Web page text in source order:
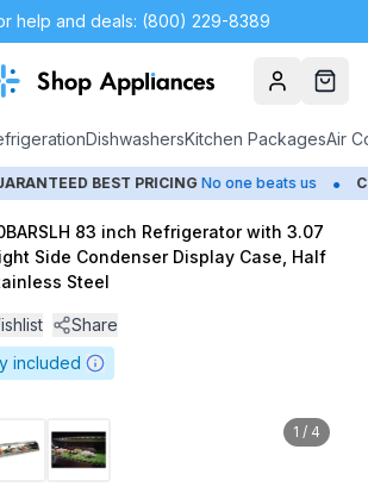
help and deals: (800) 229-8389
AccountCart
DishwashersKitchen PackagesAir
BEST PRICING No one beats us •
83 inch Refrigerator with 3.07
Side Condenser Display Case, Half
Steel
Share
included
1 / 4